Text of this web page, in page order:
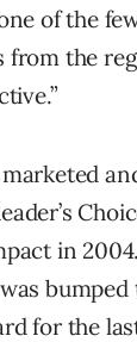
of the
from the
in
for the